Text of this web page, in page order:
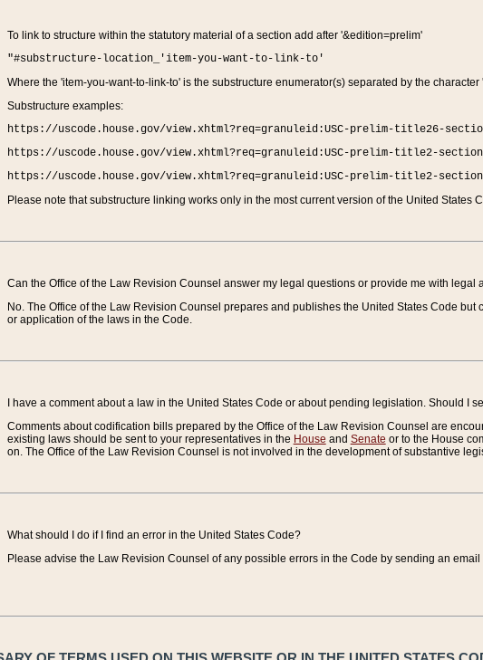
To link to structure within the statutory material of a section add after '&edition=prelim'
"#substructure-location_'item-you-want-to-link-to'
Where the 'item-you-want-to-link-to' is the substructure enumerator(s) separated by the character
Substructure examples:
https://uscode.house.gov/view.xhtml?req=granuleid:USC-prelim-title26-
https://uscode.house.gov/view.xhtml?req=granuleid:USC-prelim-title2-
https://uscode.house.gov/view.xhtml?req=granuleid:USC-prelim-title2-
Please note that substructure linking works only in the most current version of the United States
Can the Office of the Law Revision Counsel answer my legal questions or provide me with legal
No. The Office of the Law Revision Counsel prepares and publishes the United States Code
or application of the laws in the Code.
I have a comment about a law in the United States Code or about pending legislation. Should I
Comments about codification bills prepared by the Office of the Law Revision Counsel are
existing laws should be sent to your representatives in the House and Senate or to the House
on. The Office of the Law Revision Counsel is not involved in the development of substantive
What should I do if I find an error in the United States Code?
Please advise the Law Revision Counsel of any possible errors in the Code by sending an email